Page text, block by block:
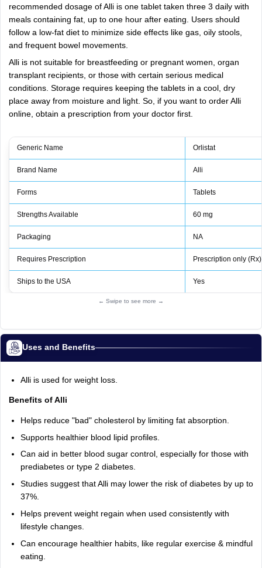
recommended dosage of Alli is one tablet taken three 3 daily with
meals containing fat, up to one hour after eating. Users should
follow a low-fat diet to minimize side effects like gas, oily stools,
and frequent bowel movements.
Alli is not suitable for breastfeeding or pregnant women, organ
transplant recipients, or those with certain serious medical
conditions. Storage requires keeping the tablets in a cool, dry
place away from moisture and light. So, if you want to order Alli
online, obtain a prescription from your doctor first.
Generic Name Orlistat
Brand Name Alli
Forms Tablets
Strengths Available 60 mg
Packaging NA
Requires Prescription Prescription only (Rx)
Ships to the USA Yes
← Swipe to see more →
Uses and Benefits
Alli is used for weight loss.
Benefits of Alli
Helps reduce "bad" cholesterol by limiting fat absorption.
Supports healthier blood lipid profiles.
Can aid in better blood sugar control, especially for those with
prediabetes or type 2 diabetes.
Studies suggest that Alli may lower the risk of diabetes by up to
37%.
Helps prevent weight regain when used consistently with
lifestyle changes.
Can encourage healthier habits, like regular exercise & mindful
eating.